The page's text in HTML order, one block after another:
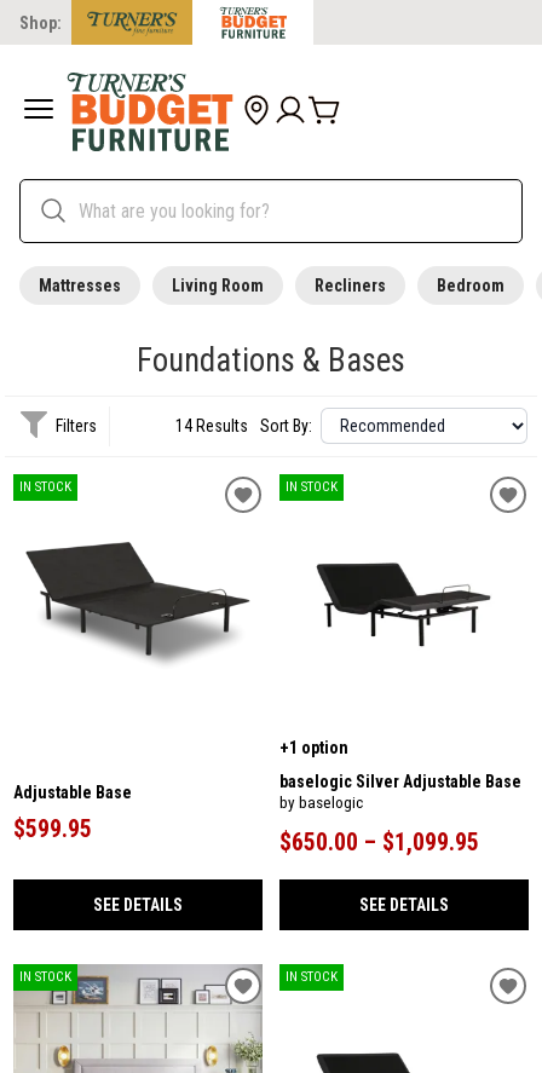
Shop:
Mattresses Living Room Recliners Bedroom
Foundations & Bases
Filters 14 Results Sort By:
IN STOCK
Adjustable Base
$599.95
SEE DETAILS
IN STOCK
+1 option
baselogic Silver Adjustable Base
by baselogic
$650.00 – $1,099.95
SEE DETAILS
IN STOCK IN STOCK